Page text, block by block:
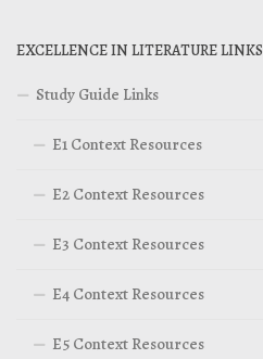
EXCELLENCE IN LITERATURE LINKS
Study Guide Links
E1 Context Resources
E2 Context Resources
E3 Context Resources
E4 Context Resources
E5 Context Resources